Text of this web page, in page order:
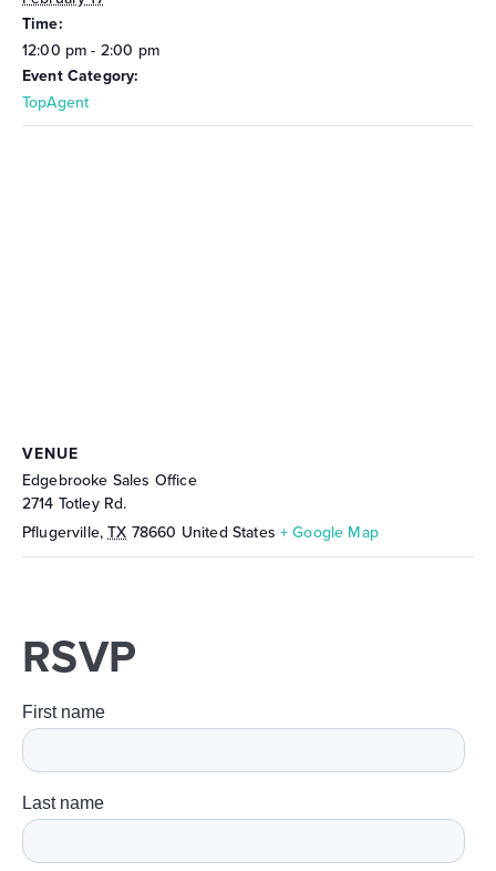
Time:
12:00 pm - 2:00 pm
Event Category:
TopAgent
VENUE
Edgebrooke Sales Office
2714 Totley Rd.
Pflugerville, TX 78660 United States + Google Map
RSVP